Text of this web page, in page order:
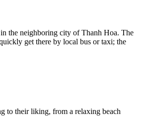
the neighboring city of Thanh Hoa. The
get there by local bus or taxi; the
to their liking, from a relaxing beach